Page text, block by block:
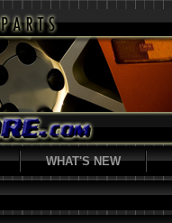
WHAT'S NEW